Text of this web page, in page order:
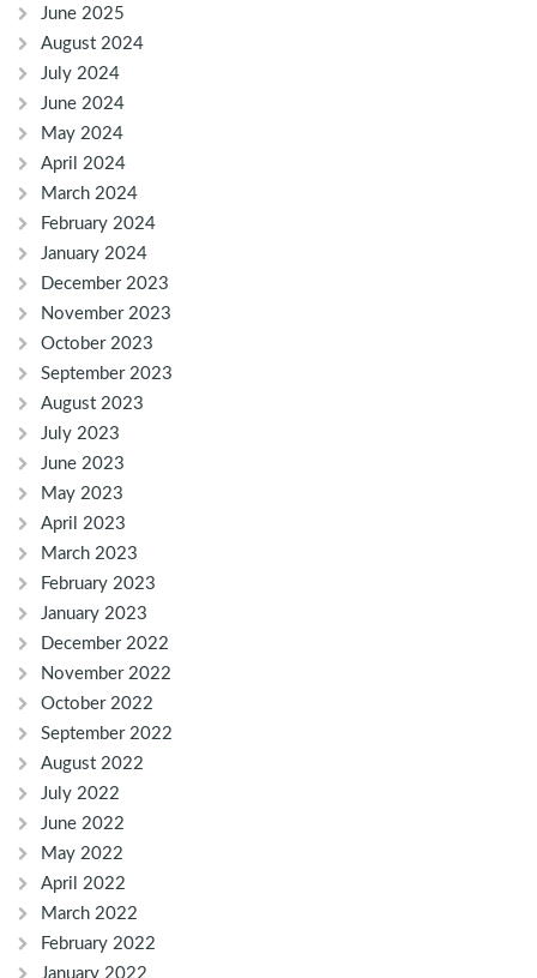
June 2025
August 2024
July 2024
June 2024
May 2024
April 2024
March 2024
February 2024
January 2024
December 2023
November 2023
October 2023
September 2023
August 2023
July 2023
June 2023
May 2023
April 2023
March 2023
February 2023
January 2023
December 2022
November 2022
October 2022
September 2022
August 2022
July 2022
June 2022
May 2022
April 2022
March 2022
February 2022
January 2022